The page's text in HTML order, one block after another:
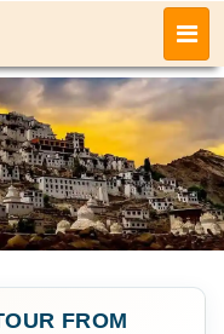
FROM